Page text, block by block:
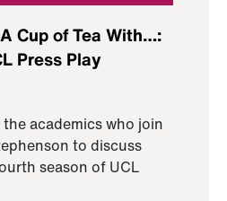
Cup of Tea With…:
Press Play
academics who join
to discuss
season of UCL